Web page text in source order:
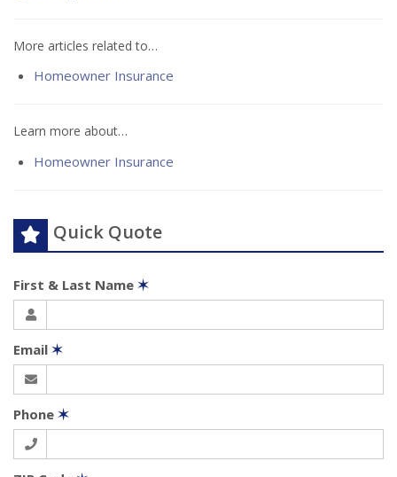
More articles related to…
Homeowner Insurance
Learn more about…
Homeowner Insurance
Quick Quote
First & Last Name ✶
Email ✶
Phone ✶